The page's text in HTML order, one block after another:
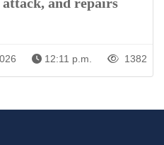
12:11 p.m. 1382